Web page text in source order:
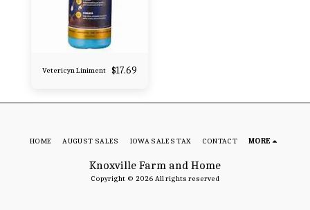
Vetericyn Liniment $17.69
Knoxville Farm and Home
Copyright © 2026 All rights reserved
HOME AUGUST SALES IOWA SALES TAX CONTACT MORE